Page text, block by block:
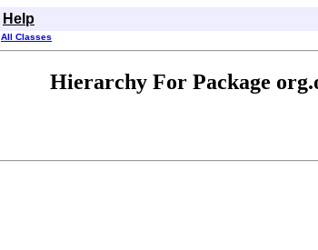
Help
All Classes
Hierarchy For Package